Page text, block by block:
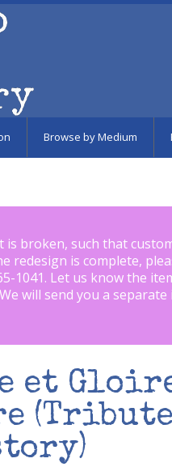
Browse by Medium
is broken, such that
redesign is complete,
1041. Let us know the
will send you a
et
(Tribute